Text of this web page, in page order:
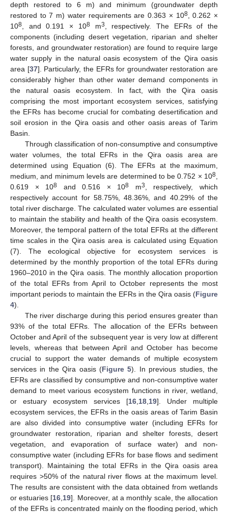
depth restored to 6 m) and minimum (groundwater depth
restored to 7 m) water requirements are 0.363 × 108, 0.262 ×
108, and 0.191 × 108m3, respectively. The EFRs of the
components (including desert vegetation, riparian and shelter
forests, and groundwater restoration) are found to require large
water supply in the natural oasis ecosystem of the Qira oasis
area [37]. Particularly, the EFRs for groundwater restoration are
considerably higher than other water demand components in
the natural oasis ecosystem. In fact, with the Qira oasis
comprising the most important ecosystem services, satisfying
the EFRs has become crucial for combating desertification and
soil erosion in the Qira oasis and other oasis areas of Tarim
Basin.
Through classification of non-consumptive and consumptive
water volumes, the total EFRs in the Qira oasis area are
determined using Equation (6). The EFRs at the maximum,
medium, and minimum levels are determined to be 0.752 × 108,
0.619 × 108 and 0.516 × 108 m3, respectively, which
respectively account for 58.75%, 48.36%, and 40.29% of the
total river discharge. The calculated water volumes are essential
to maintain the stability and health of the Qira oasis ecosystem.
Moreover, the temporal pattern of the total EFRs at the different
time scales in the Qira oasis area is calculated using Equation
(7). The ecological objective for ecosystem services is
determined by the monthly proportion of the total EFRs during
1960–2010 in the Qira oasis. The monthly allocation proportion
of the total EFRs from April to October represents the most
important periods to maintain the EFRs in the Qira oasis (Figure
4).
The river discharge during this period ensures greater than
93% of the total EFRs. The allocation of the EFRs between
October and April of the subsequent year is very low at different
levels, whereas that between April and October has become
crucial to support the water demands of multiple ecosystem
services in the Qira oasis (Figure 5). In previous studies, the
EFRs are classified by consumptive and non-consumptive water
demand to meet various ecosystem functions in river, wetland,
or estuary ecosystem services [16,18,19]. Under multiple
ecosystem services, the EFRs in the oasis areas of Tarim Basin
are also divided into consumptive water (including EFRs for
groundwater restoration, riparian and shelter forests, desert
vegetation, and evaporation of surface water) and non-
consumptive water (including EFRs for base flows and sediment
transport). Maintaining the total EFRs in the Qira oasis area
requires >50% of the natural river flows at the maximum level.
The results are consistent with the data obtained from wetlands
or estuaries [16,19]. Moreover, at a monthly scale, the allocation
of the EFRs is concentrated mainly on the flooding period, which